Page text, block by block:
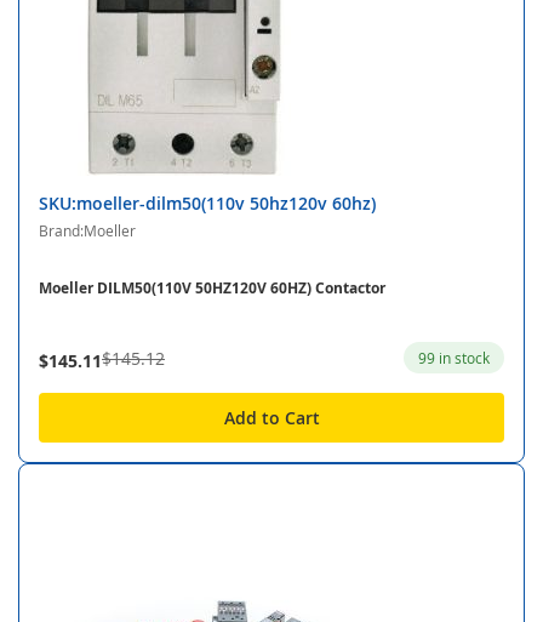
SKU:moeller-dilm50(110v 50hz120v 60hz)
Brand:Moeller
Moeller DILM50(110V 50HZ120V 60HZ) Contactor
$145.11$145.12 99 in stock
Add to Cart